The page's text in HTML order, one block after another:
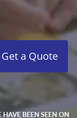
Get a Quote